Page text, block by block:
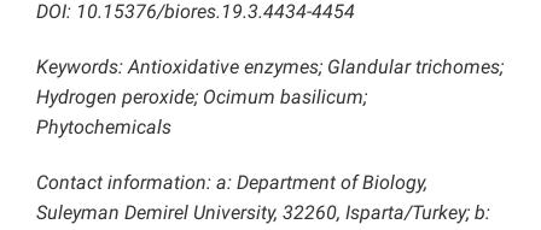
DOI: 10.15376/biores.19.3.4434-4454
Keywords: Antioxidative enzymes; Glandular trichomes;
Hydrogen peroxide; Ocimum basilicum;
Phytochemicals
Contact information: a: Department of Biology,
Suleyman Demirel University, 32260, Isparta/Turkey; b: